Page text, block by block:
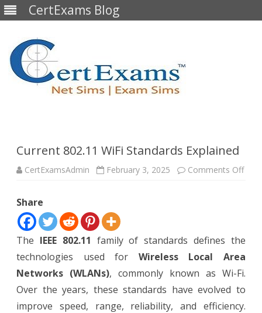
CertExams Blog
Current 802.11 WiFi Standards Explained
CertExamsAdmin February 3, 2025 Comments Offon
Share
The IEEE 802.11 family of standards defines the
technologies used for Wireless Local Area
Networks (WLANs), commonly known as Wi-Fi.
Over the years, these standards have evolved to
improve speed, range, reliability, and efficiency.